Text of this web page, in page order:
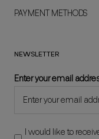
PAYMENT METHODS
NEWSLETTER
Enter your email
I would like to